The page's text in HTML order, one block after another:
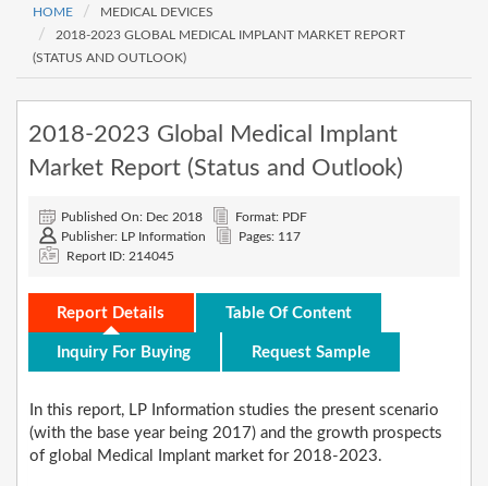
HOME
MEDICAL DEVICES
2018-2023 GLOBAL MEDICAL IMPLANT MARKET REPORT
(STATUS AND OUTLOOK)
2018-2023 Global Medical Implant
Market Report (Status and Outlook)
Published On: Dec 2018
Format: PDF
Publisher: LP Information
Pages: 117
Report ID: 214045
Report Details Table Of Content
Inquiry For Buying Request Sample
In this report, LP Information studies the present scenario
(with the base year being 2017) and the growth prospects
of global Medical Implant market for 2018-2023.